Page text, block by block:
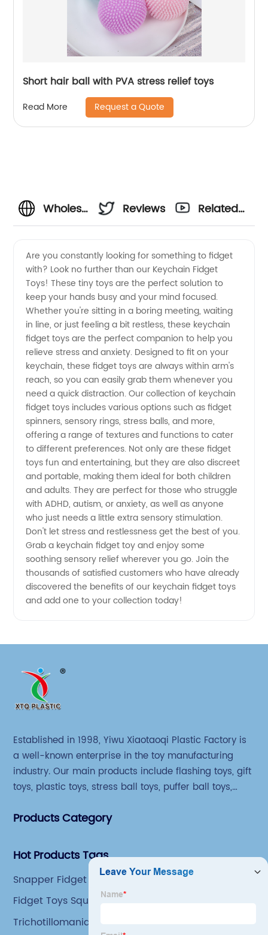
Short hair ball with PVA stress relief toys
Read More Request a Quote
Wholesale
Fidget
Toys:
High-
Quality
Options
for
Manufacturer
Reviews
Related
Are you constantly looking for something to fidget
with? Look no further than our Keychain Fidget
Toys! These tiny toys are the perfect solution to
keep your hands busy and your mind focused.
Whether you're sitting in a boring meeting, waiting
in line, or just feeling a bit restless, these keychain
fidget toys are the perfect companion to help you
relieve stress and anxiety. Designed to fit on your
keychain, these fidget toys are always within arm's
reach, so you can easily grab them whenever you
need a quick distraction. Our collection of keychain
fidget toys includes various options such as fidget
spinners, sensory rings, stress balls, and more,
offering a range of textures and functions to cater
to different preferences. Not only are these fidget
toys fun and entertaining, but they are also discreet
and portable, making them ideal for both children
and adults. They are perfect for those who struggle
with ADHD, autism, or anxiety, as well as anyone
who just needs a little extra sensory stimulation.
Don't let stress and restlessness get the best of you.
Grab a keychain fidget toy and enjoy some
soothing sensory relief wherever you go. Join the
thousands of satisfied customers who have already
discovered the benefits of our keychain fidget toys
and add one to your collection today!
Established in 1998, Yiwu Xiaotaoqi Plastic Factory is
a well-known enterprise in the toy manufacturing
industry. Our main products include flashing toys, gift
toys, plastic toys, stress ball toys, puffer ball toys,
Products Category
Hot Products Tags
Snapper Fidget Toy
Fidget Toys Squishy Ball
Trichotillomania Fidget Toys